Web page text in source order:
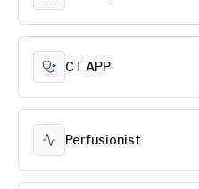
CT APP
Perfusionist